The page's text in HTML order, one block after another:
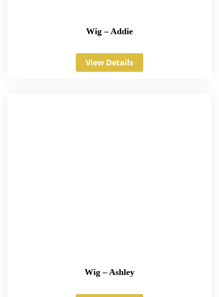
Wig – Addie
View Details
Wig – Ashley